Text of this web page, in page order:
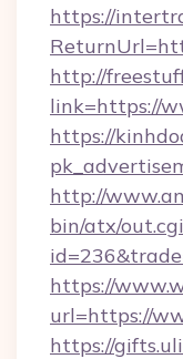
https://
http://
link=https://
https://
http://
bin/atx/
https://
url=https://
https://